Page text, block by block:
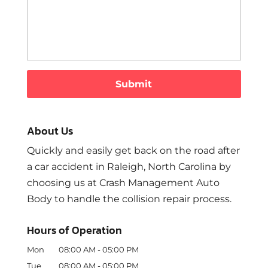
About Us
Quickly and easily get back on the road after
a car accident in Raleigh, North Carolina by
choosing us at Crash Management Auto
Body to handle the collision repair process.
Hours of Operation
Mon 08:00 AM - 05:00 PM
Tue
08:00 AM - 05:00 PM